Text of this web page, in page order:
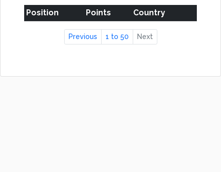
Position Points Country
Previous 1 to 50 Next